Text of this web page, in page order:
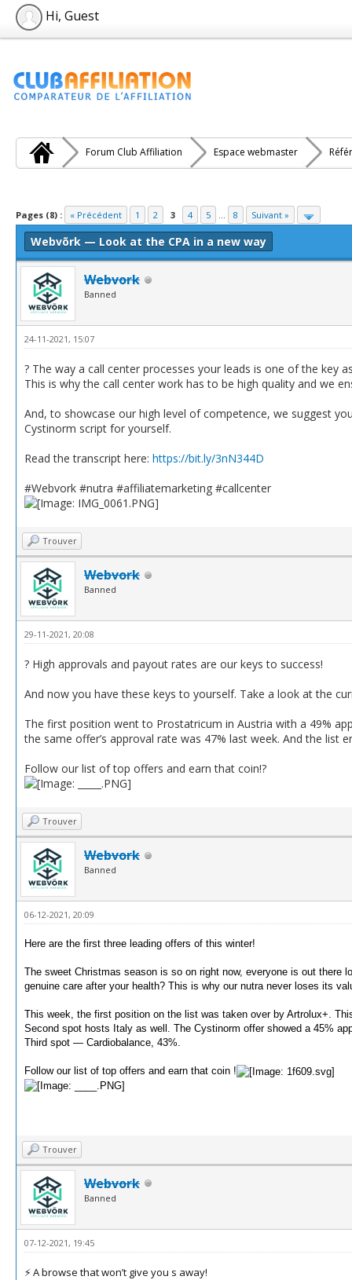
Hi, Guest
Forum Club Affiliation Espace webmaster
Pages (8) : « Précédent 1 2 3 4 5 ... 8 Suivant »
Webvõrk — Look at the CPA in a new way
Webvork
Banned
24-11-2021, 15:07
? The way a call center processes your leads is one of the
This is why the call center work has to be high quality and we
And, to showcase our high level of competence, we suggest
Cystinorm script for yourself.
Read the transcript here: https://bit.ly/3nN344D
#Webvork #nutra #affiliatemarketing #callcenter
Trouver
Webvork
Banned
29-11-2021, 20:08
? High approvals and payout rates are our keys to success!
And now you have these keys to yourself. Take a look at the
The first position went to Prostatricum in Austria with a 49%
the same offer’s approval rate was 47% last week. And the
Follow our list of top offers and earn that coin!?
Trouver
Webvork
Banned
06-12-2021, 20:09
Here are the first three leading offers of this winter!
The sweet Christmas season is so on right now, everyone is out there
genuine care after your health? This is why our nutra never loses its
This week, the first position on the list was taken over by Artrolux+.
Second spot hosts Italy as well. The Cystinorm offer showed a 45%
Third spot — Cardiobalance, 43%.
Follow our list of top offers and earn that coin !
Trouver
Webvork
Banned
07-12-2021, 19:45
⚡️ A browse that won’t give you s away!